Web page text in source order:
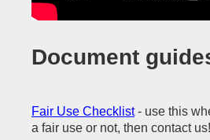
Document
Fair Use Checklist- use this
a fair use or not, then contact us!